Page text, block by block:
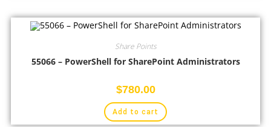
Share Points
55066 – PowerShell for SharePoint Administrators
$780.00
Add to cart